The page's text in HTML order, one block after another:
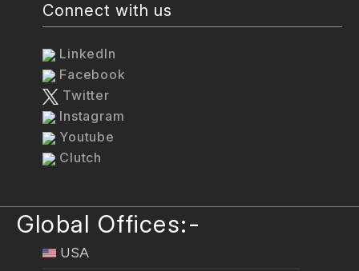
Connect with us
LinkedIn
Facebook
Twitter
Instagram
Youtube
Clutch
Global Offices:-
USA